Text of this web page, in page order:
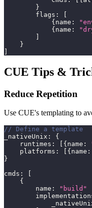
}
        flags
:
{ name :
{ name :
}
CUE Tips &
Reduce Repetition
Use CUE's templating to
// Define a template
_nativeUnix :
{
    runtimes
: { name :
    platforms
: { name :
}
cmds :
{
        name
:
"build"